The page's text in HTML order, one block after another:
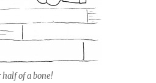
of a bone!